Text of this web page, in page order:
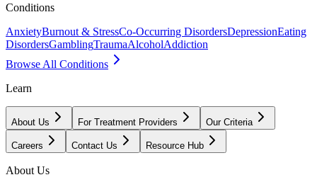
Conditions
AnxietyBurnout & StressCo-Occurring DisordersDepressionEating
DisordersGamblingTraumaAlcoholAddiction
Browse All Conditions
Learn
About Us For Treatment Providers Our Criteria
Careers Contact Us Resource Hub
About Us